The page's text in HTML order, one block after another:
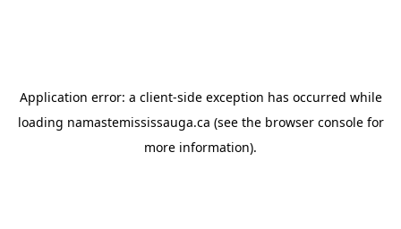
Application error: a client-side exception has occurred while
loading namastemississauga.ca (see the browser consolefor
more information).